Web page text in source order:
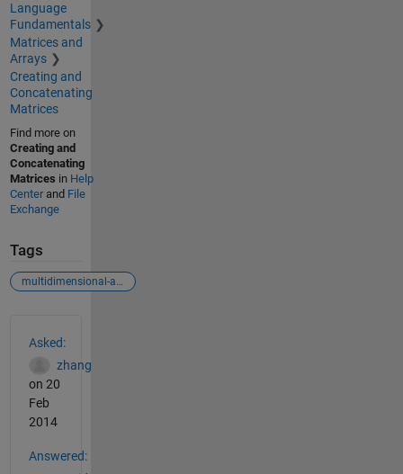
Language
Fundamentals
Matrices and
Arrays
Creating and
Concatenating
Matrices
Find more on
Creating and
Concatenating
Matrices in Help
Centerand File
Exchange
Tags
multidimensional-array
Asked:
zhang
on 20
Feb
2014
Answered: